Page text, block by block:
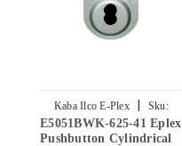
Kaba Ilco E-Plex |
Sku:
E5051BWK-625-41
E5051BWK-625-41 Eplex
Pushbutton Cylindrical